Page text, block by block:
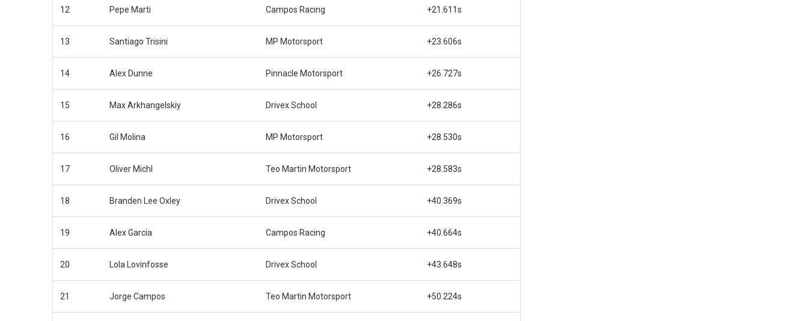
12 Pepe Marti Campos Racing +21.611s
13 Santiago Trisini MP Motorsport +23.606s
14 Alex Dunne Pinnacle Motorsport +26.727s
15 Max Arkhangelskiy Drivex School +28.286s
16 Gil Molina MP Motorsport +28.530s
17 Oliver Michl Teo Martin Motorsport +28.583s
18 Branden Lee Oxley Drivex School +40.369s
19 Alex Garcia Campos Racing +40.664s
20 Lola Lovinfosse Drivex School +43.648s
21 Jorge Campos Teo Martin Motorsport +50.224s